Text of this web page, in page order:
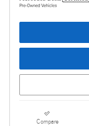
Compare